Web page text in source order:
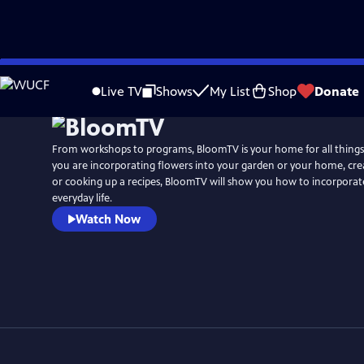
Skip
to
Live TV Shows My List Shop Donate
From workshops to programs, BloomTV is your home for all
you are incorporating flowers into your garden or your home,
or cooking up a recipes, BloomTV will show you how to
everyday life.
Watch Now